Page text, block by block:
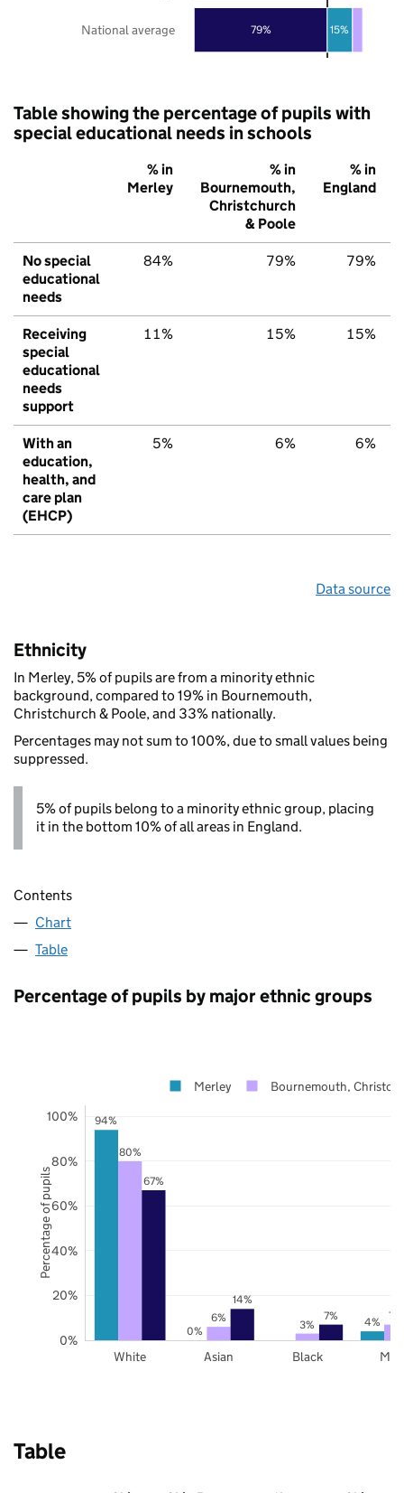
79% 15%
National average
Table showing the percentage of pupils with
special educational needs in schools
% in
Merley
% in
Bournemouth,
Christchurch
& Poole
% in
England
No special
educational
needs
84% 79% 79%
Receiving
special
educational
needs
support
11% 15% 15%
With an
education,
health, and
care plan
(EHCP)
5% 6% 6%
Data source
Ethnicity
In Merley, 5% of pupils are from a minority ethnic
background, compared to 19% in Bournemouth,
Christchurch & Poole, and 33% nationally.
Percentages may not sum to 100%, due to small values being
suppressed.
5% of pupils belong to a minority ethnic group, placing
it in the bottom 10% of all areas in England.
Contents
Chart
Table
Percentage of pupils by major ethnic groups
94%
0%
4%
80%
6% 3%
7%
67%
14%
7%
White Asian Black
0%
20%
40%
60%
80%
100%
Merley Bournemouth,
Percentage of pupils
Table